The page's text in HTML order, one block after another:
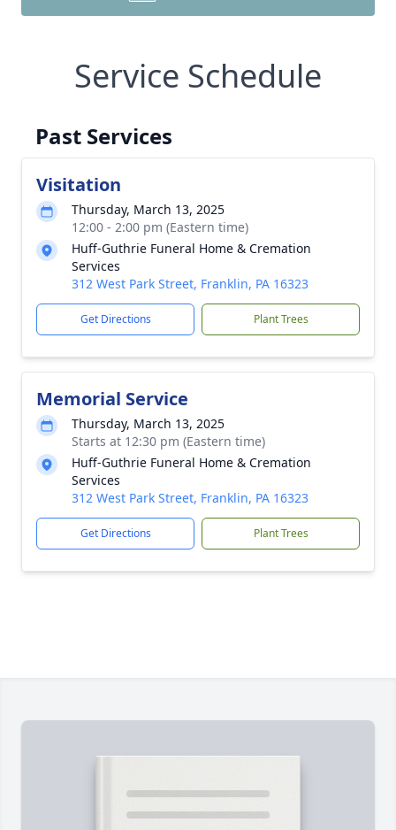
Service Schedule
Past Services
Visitation
Thursday, March 13, 2025
12:00 - 2:00 pm (Eastern time)
Huff-Guthrie Funeral Home & Cremation
Services
312 West Park Street, Franklin, PA 16323
Get Directions Plant Trees
Memorial Service
Thursday, March 13, 2025
Starts at 12:30 pm (Eastern time)
Huff-Guthrie Funeral Home & Cremation
Services
312 West Park Street, Franklin, PA 16323
Get Directions Plant Trees